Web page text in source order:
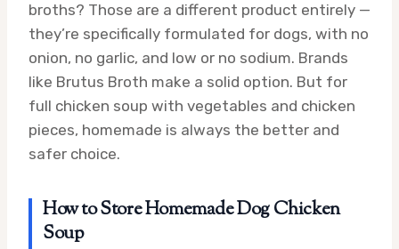
broths? Those are a different product entirely —
they’re specifically formulated for dogs, with no
onion, no garlic, and low or no sodium. Brands
like Brutus Broth make a solid option. But for
full chicken soup with vegetables and chicken
pieces, homemade is always the better and
safer choice.
How to Store Homemade Dog Chicken
Soup